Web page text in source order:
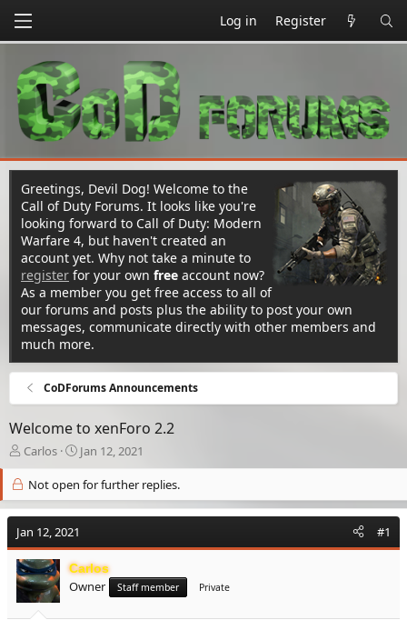
Log in Register
Greetings, Devil Dog! Welcome to the
Call of Duty Forums. It looks like you're
looking forward to Call of Duty: Modern
Warfare 4, but haven't created an
account yet. Why not take a minute to
register for your own free account now?
As a member you get free access to all of
our forums and posts plus the ability to post your own
messages, communicate directly with other members and
much more.
CoDForums Announcements
Welcome to xenForo 2.2
T
h
e
a
d
s
t
a
Carlos
S
t
a
r
t
a
t
e
Jan 12, 2021
Not open for further replies.
Jan 12, 2021 #1
Carlos
Owner Staff member Private